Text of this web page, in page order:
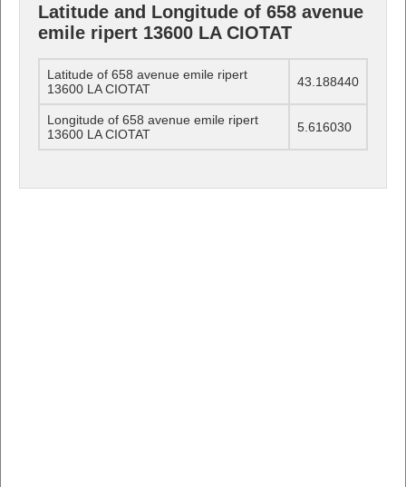
Latitude and Longitude of 658 avenue
emile ripert 13600 LA CIOTAT
Latitude of 658 avenue emile ripert
13600 LA CIOTAT
43.188440
Longitude of 658 avenue emile ripert
13600 LA CIOTAT
5.616030